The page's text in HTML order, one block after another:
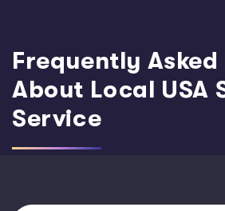
Frequently
About Local USA
Service